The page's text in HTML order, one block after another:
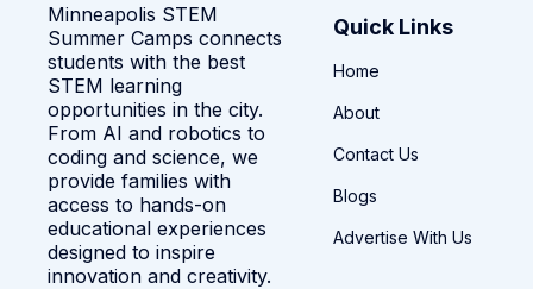
Minneapolis STEM
Summer Camps connects
students with the best
STEM learning
opportunities in the city.
From AI and robotics to
coding and science, we
provide families with
access to hands-on
educational experiences
designed to inspire
innovation and creativity.
Quick Links
Home
About
Contact Us
Blogs
Advertise With Us